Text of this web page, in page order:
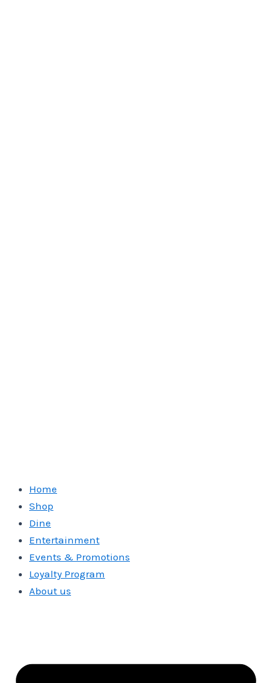
Home
Shop
Dine
Entertainment
Events & Promotions
Loyalty Program
About us